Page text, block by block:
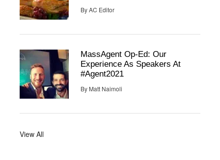
ByAC Editor
MassAgent Op-Ed: Our
Experience As Speakers At
#Agent2021
By Matt Naimoli
View All